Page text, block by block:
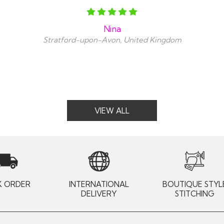
Nina
Stratford-upon-Avon, United Kingdom
VIEW ALL
ORDER
INTERNATIONAL
DELIVERY
BOUTIQUE
STITCHING